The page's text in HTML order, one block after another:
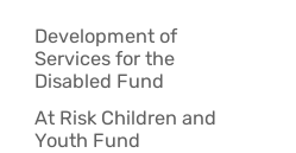
Development of
Services for the
Disabled Fund
At Risk Children and
Youth Fund